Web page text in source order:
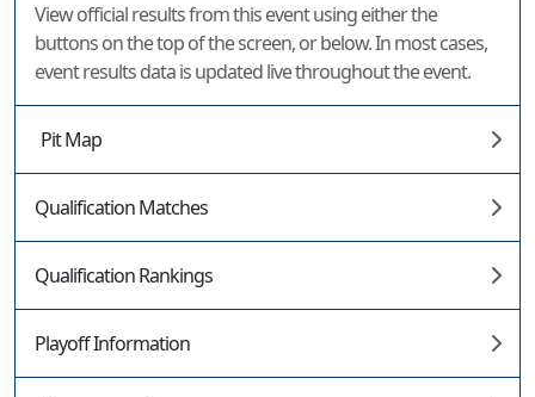
View official results from this event using either the
buttons on the top of the screen, or below. In most cases,
event results data is updated live throughout the event.
Pit Map
Qualification Matches
Qualification Rankings
Playoff Information